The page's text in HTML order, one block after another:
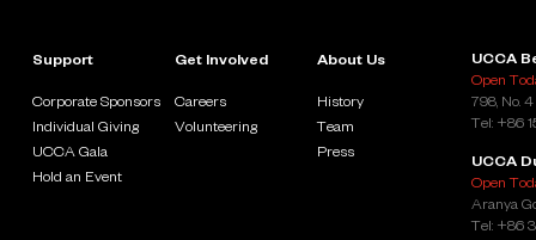
Support
Corporate Sponsors
Individual Giving
UCCA Gala
Hold an Event
Get Involved
Careers
Volunteering
About Us
History
Team
Press
UCCA
Open
798, No.
Tel: +86
UCCA
Open
Aranya
Tel: +86